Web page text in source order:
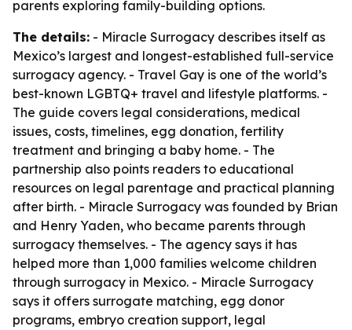
parents exploring family-building options.
The details: - Miracle Surrogacy describes itself as
Mexico’s largest and longest-established full-service
surrogacy agency. - Travel Gay is one of the world’s
best-known LGBTQ+ travel and lifestyle platforms. -
The guide covers legal considerations, medical
issues, costs, timelines, egg donation, fertility
treatment and bringing a baby home. - The
partnership also points readers to educational
resources on legal parentage and practical planning
after birth. - Miracle Surrogacy was founded by Brian
and Henry Yaden, who became parents through
surrogacy themselves. - The agency says it has
helped more than 1,000 families welcome children
through surrogacy in Mexico. - Miracle Surrogacy
says it offers surrogate matching, egg donor
programs, embryo creation support, legal